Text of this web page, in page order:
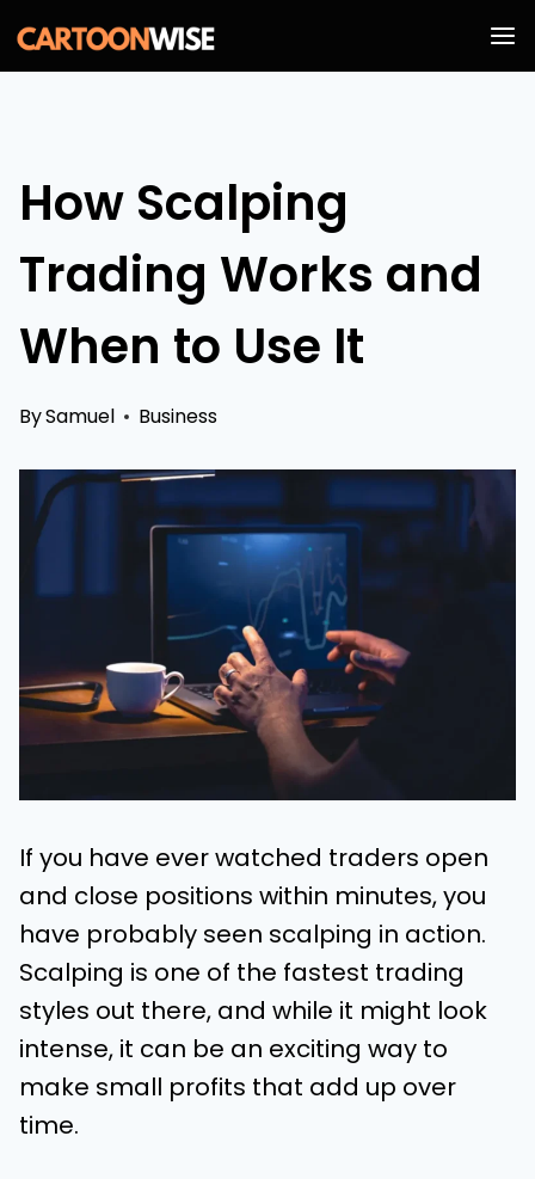
Skip
to
How Scalping
Trading Works and
When to Use It
BySamuel Business
If you have ever watched traders open
and close positions within minutes, you
have probably seen scalping in action.
Scalping is one of the fastest trading
styles out there, and while it might look
intense, it can be an exciting way to
make small profits that add up over
time.